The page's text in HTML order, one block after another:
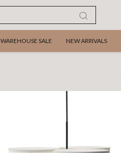
WAREHOUSE SALE NEW ARRIVALS